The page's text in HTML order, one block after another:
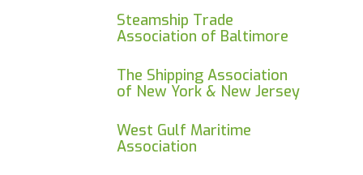
Steamship Trade
Association of Baltimore
The Shipping Association
of New York & New Jersey
West Gulf Maritime
Association